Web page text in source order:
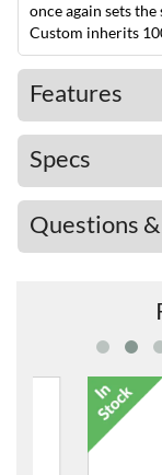
once again sets
Custom inherits
Features
Specs
Questions